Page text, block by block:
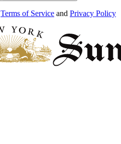
Terms of Service and Privacy Policy